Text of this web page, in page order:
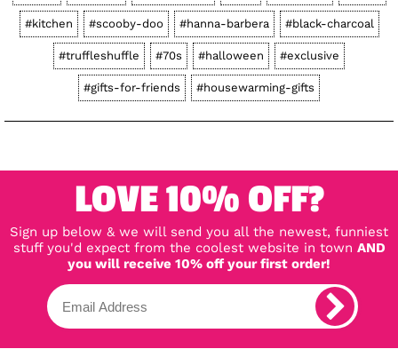
#kitchen #scooby-doo #hanna-barbera #black-charcoal
#truffleshuffle #70s #halloween #exclusive
#gifts-for-friends #housewarming-gifts
LOVE 10% OFF?
Sign up below & we will send you all the newest, funniest
stuff you'd expect from the coolest website in town AND
you will receive 10% off your first order!